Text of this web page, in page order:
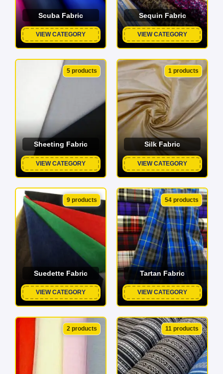
Scuba Fabric
VIEW CATEGORY
Sequin Fabric
VIEW CATEGORY
5 products
Sheeting Fabric
VIEW CATEGORY
1 products
Silk Fabric
VIEW CATEGORY
9 products
Suedette Fabric
VIEW CATEGORY
54 products
Tartan Fabric
VIEW CATEGORY
2 products 11 products